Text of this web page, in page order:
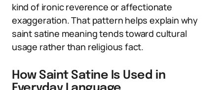
kind of ironic reverence or affectionate
exaggeration. That pattern helps explain why
saint satine meaning tends toward cultural
usage rather than religious fact.
How Saint Satine Is Used in